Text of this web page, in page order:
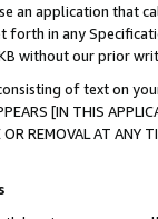
an application that
forth in any
without our prior
of text on
[IN THIS
OR REMOVAL AT